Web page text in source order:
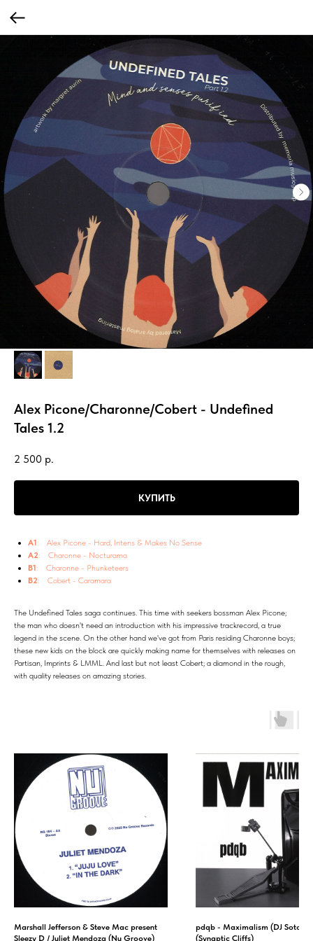
Alex Picone/Charonne/Cobert - Undefined
Tales 1.2
2 500 р.
КУПИТЬ
A1: Alex Picone - Hard, Intens & Makes No Sense
A2: Charonne - Nocturama
B1: Charonne - Phunketeers
B2: Cobert - Caramara
The Undefined Tales saga continues. This time with seekers bossman Alex Picone;
the man who doesn't need an introduction with his impressive trackrecord, a true
legend in the scene. On the other hand we've got from Paris residing Charonne boys;
these new kids on the block are quickly making name for themselves with releases on
Partisan, Imprints & LMML. And last but not least Cobert; a diamond in the rough,
with quality releases on amazing stories.
Marshall Jefferson & Steve Mac present
Sleezy D / Juliet Mendoza (Nu Groove)
pdqb - Maximalism (DJ
(Synaptic Cliffs)